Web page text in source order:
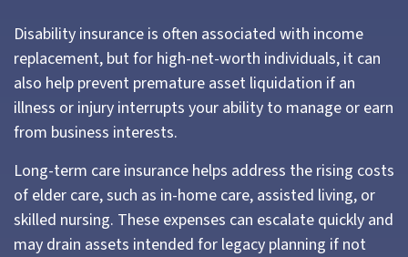
Disability insurance is often associated with income
replacement, but for high-net-worth individuals, it can
also help prevent premature asset liquidation if an
illness or injury interrupts your ability to manage or earn
from business interests.
Long-term care insurance helps address the rising costs
of elder care, such as in-home care, assisted living, or
skilled nursing. These expenses can escalate quickly and
may drain assets intended for legacy planning if not